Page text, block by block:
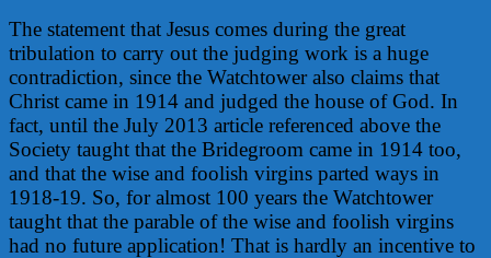
The statement that Jesus comes during the great
tribulation to carry out the judging work is a huge
contradiction, since the Watchtower also claims that
Christ came in 1914 and judged the house of God. In
fact, until the July 2013 article referenced above the
Society taught that the Bridegroom came in 1914 too,
and that the wise and foolish virgins parted ways in
1918-19. So, for almost 100 years the Watchtower
taught that the parable of the wise and foolish virgins
had no future application! That is hardly an incentive to